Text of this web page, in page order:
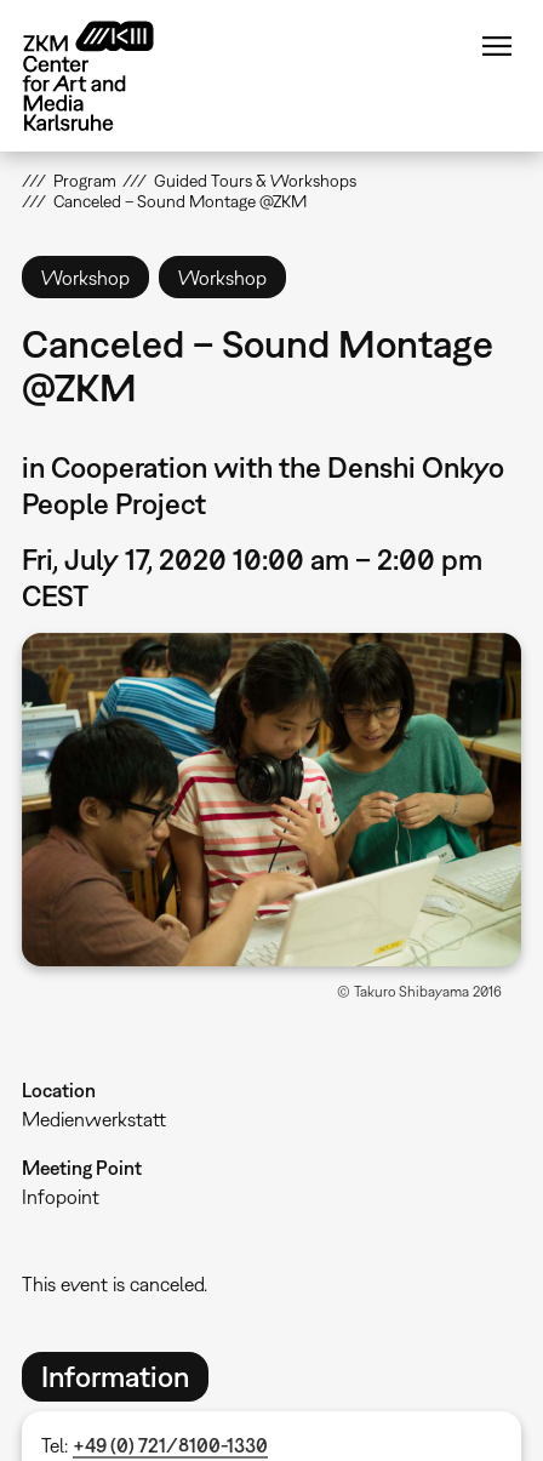
main
content
Program
Guided Tours & Workshops
Canceled – Sound Montage @ZKM
Workshop Workshop
Canceled – Sound Montage
@ZKM
in Cooperation with the Denshi Onkyo
People Project
Fri, July 17, 2020 10:00 am – 2:00 pm
CEST
© Takuro Shibayama 2016
Location
Medienwerkstatt
Meeting Point
Infopoint
This event is canceled.
Information
Tel: +49 (0) 721/8100-1330